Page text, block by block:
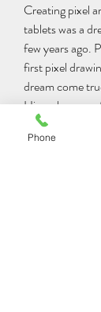
Creating pixel
tablets was a
few years ago.
first pixel
dream come
Hippo has
around the
into 25
Phone